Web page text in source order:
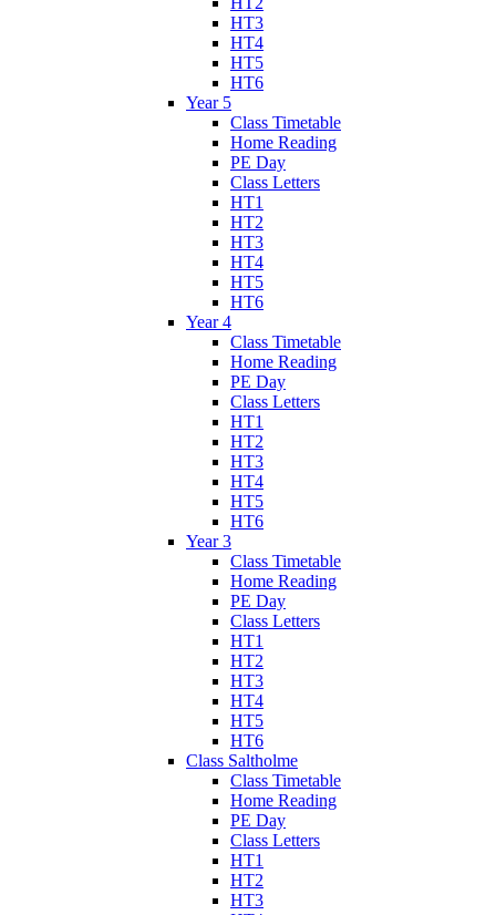
HT3
HT4
HT5
HT6
Year 5
Class Timetable
Home Reading
PE Day
Class Letters
HT1
HT2
HT3
HT4
HT5
HT6
Year 4
Class Timetable
Home Reading
PE Day
Class Letters
HT1
HT2
HT3
HT4
HT5
HT6
Year 3
Class Timetable
Home Reading
PE Day
Class Letters
HT1
HT2
HT3
HT4
HT5
HT6
Class Saltholme
Class Timetable
Home Reading
PE Day
Class Letters
HT1
HT2
HT3